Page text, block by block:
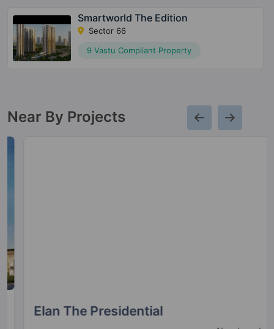
Smartworld The Edition
Sector 66
9 Vastu Compliant Property
Near By Projects
Elan The Presidential